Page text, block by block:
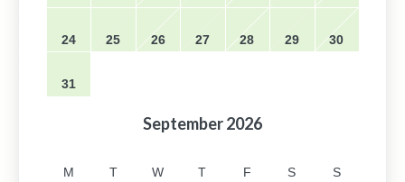
24 25 26 27 28 29 30
31
September2026
M T W T F S S